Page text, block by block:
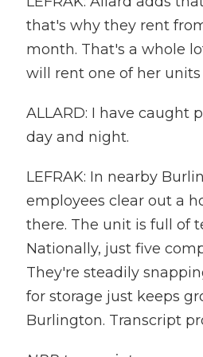
that's why they rent
month. That's a whole
will rent one of her
ALLARD: I have caught
day and night.
LEFRAK: In nearby
employees clear out a
there. The unit is full of
Nationally, just five
They're steadily
for storage just keeps
Burlington. Transcript